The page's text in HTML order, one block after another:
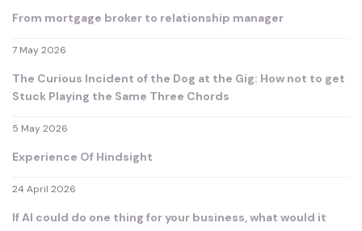
From mortgage broker to relationship manager
7 May 2026
The Curious Incident of the Dog at the Gig: How not to get
Stuck Playing the Same Three Chords
5 May 2026
Experience Of Hindsight
24 April 2026
If AI could do one thing for your business, what would it